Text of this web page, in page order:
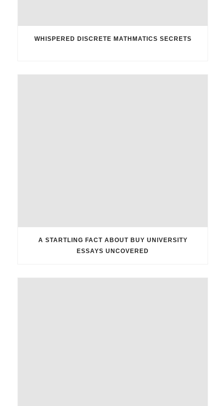
WHISPERED DISCRETE MATHMATICS SECRETS
A STARTLING FACT ABOUT BUY UNIVERSITY
ESSAYS UNCOVERED